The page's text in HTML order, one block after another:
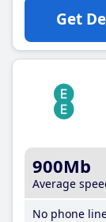
Get
900Mb
Average
No phone